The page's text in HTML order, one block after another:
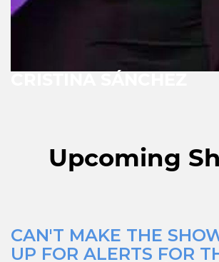
Upcoming
CAN'T MAKE THE
UP FOR ALERTS FOR